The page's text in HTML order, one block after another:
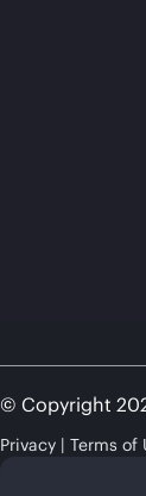
© Copyright
Privacy Terms of